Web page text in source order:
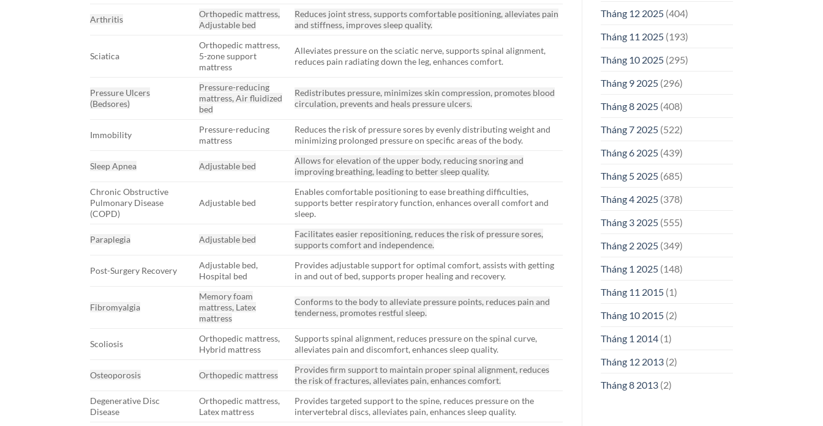
Arthritis
Orthopedic mattress,
Adjustable bed
Reduces joint stress, supports comfortable positioning, alleviates pain
and stiffness, improves sleep quality.
Sciatica
Orthopedic mattress,
5-zone support
mattress
Alleviates pressure on the sciatic nerve, supports spinal alignment,
reduces pain radiating down the leg, enhances comfort.
Pressure Ulcers
(Bedsores)
Pressure-reducing
mattress, Air fluidized
bed
Redistributes pressure, minimizes skin compression, promotes blood
circulation, prevents and heals pressure ulcers.
Immobility
Pressure-reducing
mattress
Reduces the risk of pressure sores by evenly distributing weight and
minimizing prolonged pressure on specific areas of the body.
Sleep Apnea Adjustable bed
Allows for elevation of the upper body, reducing snoring and
improving breathing, leading to better sleep quality.
Chronic Obstructive
Pulmonary Disease
(COPD)
Adjustable bed
Enables comfortable positioning to ease breathing difficulties,
supports better respiratory function, enhances overall comfort and
sleep.
Paraplegia Adjustable bed
Facilitates easier repositioning, reduces the risk of pressure sores,
supports comfort and independence.
Post-Surgery Recovery
Adjustable bed,
Hospital bed
Provides adjustable support for optimal comfort, assists with getting
in and out of bed, supports proper healing and recovery.
Fibromyalgia
Memory foam
mattress, Latex
mattress
Conforms to the body to alleviate pressure points, reduces pain and
tenderness, promotes restful sleep.
Scoliosis
Orthopedic mattress,
Hybrid mattress
Supports spinal alignment, reduces pressure on the spinal curve,
alleviates pain and discomfort, enhances sleep quality.
Osteoporosis Orthopedic mattress
Provides firm support to maintain proper spinal alignment, reduces
the risk of fractures, alleviates pain, enhances comfort.
Degenerative Disc
Disease
Orthopedic mattress,
Latex mattress
Provides targeted support to the spine, reduces pressure on the
intervertebral discs, alleviates pain, enhances sleep quality.
Tháng 12 2025(404)
Tháng 11 2025(193)
Tháng 10 2025(295)
Tháng 9 2025(296)
Tháng 8 2025(408)
Tháng 7 2025(522)
Tháng 6 2025(439)
Tháng 5 2025(685)
Tháng 4 2025(378)
Tháng 3 2025(555)
Tháng 2 2025(349)
Tháng 1 2025(148)
Tháng 11 2015(1)
Tháng 10 2015(2)
Tháng 1 2014(1)
Tháng 12 2013(2)
Tháng 8 2013(2)